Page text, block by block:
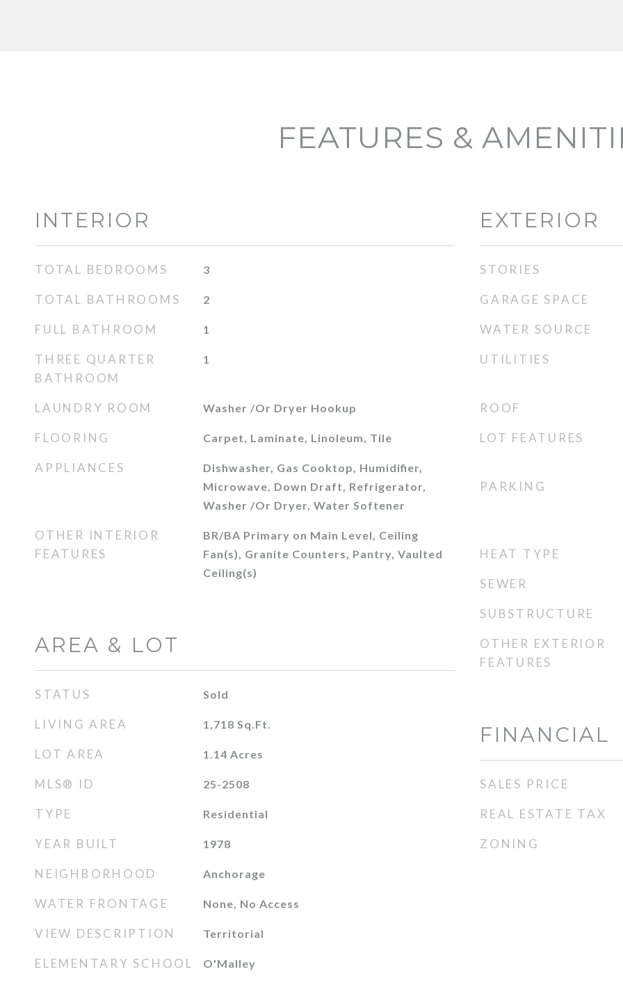
FEATURES &
INTERIOR
TOTAL BEDROOMS 3
TOTAL BATHROOMS 2
FULL BATHROOM 1
THREE QUARTER
BATHROOM
1
LAUNDRY ROOM Washer /Or Dryer Hookup
FLOORING Carpet, Laminate, Linoleum, Tile
APPLIANCES
Dishwasher, Gas Cooktop, Humidifier,
Microwave, Down Draft, Refrigerator,
Washer /Or Dryer, Water Softener
OTHER INTERIOR
FEATURES
BR/BA Primary on Main Level, Ceiling
Fan(s), Granite Counters, Pantry, Vaulted
Ceiling(s)
AREA & LOT
STATUS Sold
LIVING AREA 1,718 Sq.Ft.
LOT AREA 1.14 Acres
MLS® ID 25-2508
TYPE Residential
YEAR BUILT 1978
NEIGHBORHOOD Anchorage
WATER FRONTAGE None, No Access
VIEW DESCRIPTION Territorial
ELEMENTARY SCHOOL O'Malley
EXTERIOR
STORIES
GARAGE SPACE
WATER SOURCE
UTILITIES
ROOF
LOT FEATURES
PARKING
HEAT TYPE
SEWER
SUBSTRUCTURE
OTHER EXTERIOR
FEATURES
FINANCIAL
SALES PRICE
REAL ESTATE TAX
ZONING